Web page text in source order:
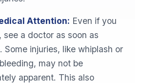
Attention: Even if you
see a doctor as soon as
Some injuries, like whiplash or
may not be
apparent. This also